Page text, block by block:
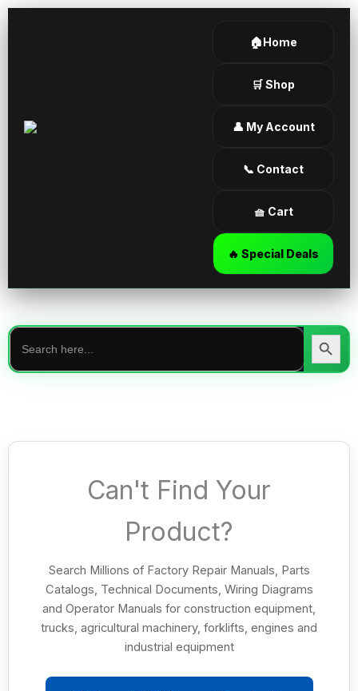
🏠Home
🛒 Shop
👤 My Account
📞 Contact
🧺 Cart
🔥 Special Deals
Search
for:
Search
Can't Find Your
Product?
Search Millions of Factory Repair Manuals, Parts
Catalogs, Technical Documents, Wiring Diagrams
and Operator Manuals for construction equipment,
trucks, agricultural machinery, forklifts, engines and
industrial equipment